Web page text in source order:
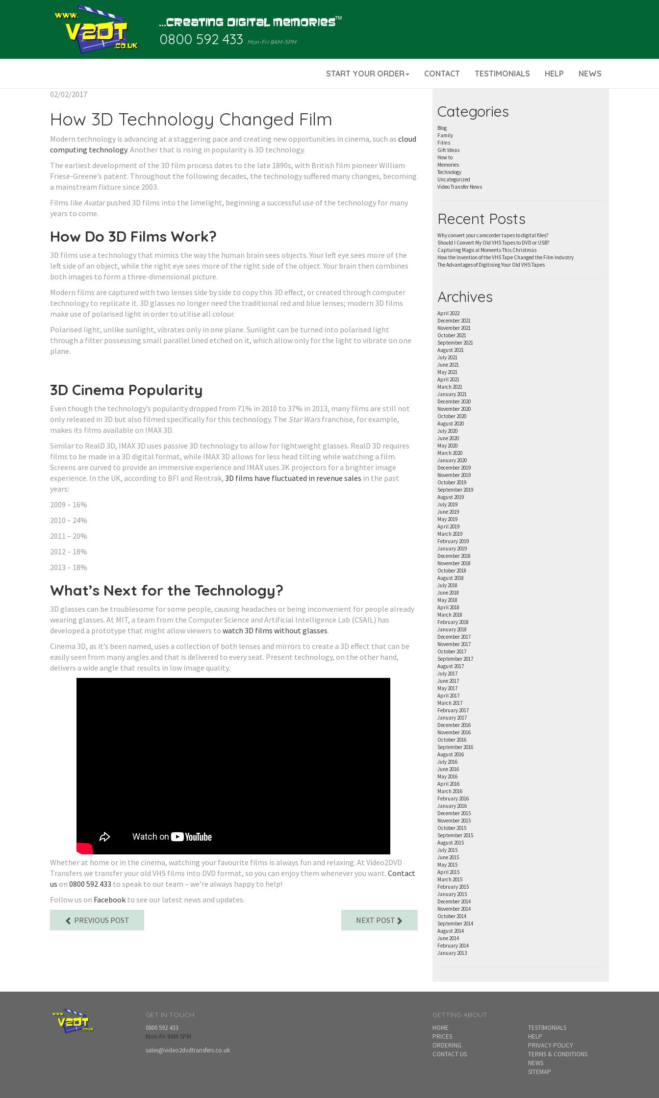
0800 592 433 Mon-Fri 8AM-5PM
START YOUR ORDER CONTACT TESTIMONIALS HELP NEWS
02/02/2017
How 3D Technology Changed Film
Modern technology is advancing at a staggering pace and creating new opportunities in cinema, such as cloud
computing technology. Another that is rising in popularity is 3D technology.
The earliest development of the 3D film process dates to the late 1890s, with British film pioneer William
Friese-Greene’s patent. Throughout the following decades, the technology suffered many changes, becoming
a mainstream fixture since 2003.
Films like Avatarpushed 3D films into the limelight, beginning a successful use of the technology for many
years to come.
How Do 3D Films Work?
3D films use a technology that mimics the way the human brain sees objects. Your left eye sees more of the
left side of an object, while the right eye sees more of the right side of the object. Your brain then combines
both images to form a three-dimensional picture.
Modern films are captured with two lenses side by side to copy this 3D effect, or created through computer
technology to replicate it. 3D glasses no longer need the traditional red and blue lenses; modern 3D films
make use of polarised light in order to utilise all colour.
Polarised light, unlike sunlight, vibrates only in one plane. Sunlight can be turned into polarised light
through a filter possessing small parallel lined etched on it, which allow only for the light to vibrate on one
plane.
3D Cinema Popularity
Even though the technology’s popularity dropped from 71% in 2010 to 37% in 2013, many films are still not
only released in 3D but also filmed specifically for this technology. The Star Warsfranchise, for example,
makes its films available on IMAX 3D.
Similar to RealD 3D, IMAX 3D uses passive 3D technology to allow for lightweight glasses. RealD 3D requires
films to be made in a 3D digital format, while IMAX 3D allows for less head tilting while watching a film.
Screens are curved to provide an immersive experience and IMAX uses 3K projectors for a brighter image
experience. In the UK, according to BFI and Rentrak, 3D films have fluctuated in revenue sales in the past
years:
2009 – 16%
2010 – 24%
2011 – 20%
2012 – 18%
2013 – 18%
What’s Next for the Technology?
3D glasses can be troublesome for some people, causing headaches or being inconvenient for people already
wearing glasses. At MIT, a team from the Computer Science and Artificial Intelligence Lab (CSAIL) has
developed a prototype that might allow viewers to watch 3D films without glasses.
Cinema 3D, as it’s been named, uses a collection of both lenses and mirrors to create a 3D effect that can be
easily seen from many angles and that is delivered to every seat. Present technology, on the other hand,
delivers a wide angle that results in low image quality.
Whether at home or in the cinema, watching your favourite films is always fun and relaxing. At Video2DVD
Transfers we transfer your old VHS films into DVD format, so you can enjoy them whenever you want. Contact
us on 0800 592 433 to speak to our team – we’re always happy to help!
Follow us on Facebook to see our latest news and updates.
PREVIOUS POST NEXT POST
Categories
Blog
Family
Films
Gift Ideas
How to
Memories
Technology
Uncategorized
Video Transfer News
Recent Posts
Why convert your camcorder tapes to digital files?
Should I Convert My Old VHS Tapes to DVD or USB?
Capturing Magical Moments This Christmas
How the Invention of the VHS Tape Changed the Film Industry
The Advantages of Digitising Your Old VHS Tapes
Archives
April 2022
December 2021
November 2021
October 2021
September 2021
August 2021
July 2021
June 2021
May 2021
April 2021
March 2021
January 2021
December 2020
November 2020
October 2020
August 2020
July 2020
June 2020
May 2020
March 2020
January 2020
December 2019
November 2019
October 2019
September 2019
August 2019
July 2019
June 2019
May 2019
April 2019
March 2019
February 2019
January 2019
December 2018
November 2018
October 2018
August 2018
July 2018
June 2018
May 2018
April 2018
March 2018
February 2018
January 2018
December 2017
November 2017
October 2017
September 2017
August 2017
July 2017
June 2017
May 2017
April 2017
March 2017
February 2017
January 2017
December 2016
November 2016
October 2016
September 2016
August 2016
July 2016
June 2016
May 2016
April 2016
March 2016
February 2016
January 2016
December 2015
November 2015
October 2015
September 2015
August 2015
July 2015
June 2015
May 2015
April 2015
March 2015
February 2015
January 2015
December 2014
November 2014
October 2014
September 2014
August 2014
June 2014
February 2014
January 2013
GET IN TOUCH
0800 592 433
Mon-Fri 8AM-5PM
sales@video2dvdtransfers.co.uk
GETTING ABOUT
HOME
PRICES
ORDERING
CONTACT US
TESTIMONIALS
HELP
PRIVACY POLICY
TERMS & CONDITIONS
NEWS
SITEMAP